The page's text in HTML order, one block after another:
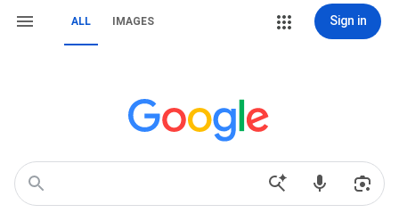
ALL IMAGES Sign in